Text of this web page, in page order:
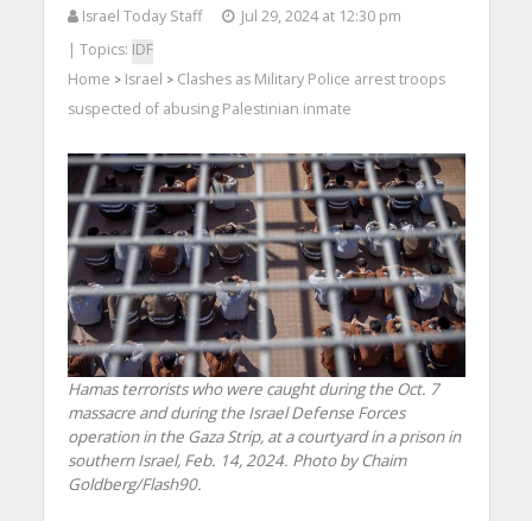
Israel Today Staff
Jul 29, 2024 at 12:30 pm
| Topics: IDF
Home > Israel > Clashes as Military Police arrest troops
suspected of abusing Palestinian inmate
Hamas terrorists who were caught during the Oct. 7
massacre and during the Israel Defense Forces
operation in the Gaza Strip, at a courtyard in a prison in
southern Israel, Feb. 14, 2024. Photo by Chaim
Goldberg/Flash90.